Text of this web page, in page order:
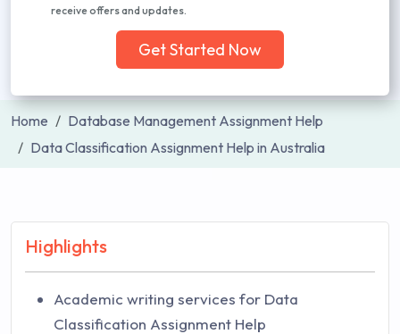
receive offers and updates.
Get Started Now
Home
Database Management Assignment Help
Data Classification Assignment Help in Australia
Highlights
Academic writing services for Data
Classification Assignment Help